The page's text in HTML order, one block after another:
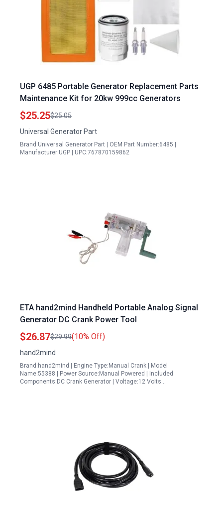
UGP 6485 Portable Generator Replacement Parts
Maintenance Kit for 20kw 999cc Generators
$25.25$25.05
Universal Generator Part
Brand:Universal Generator Part | OEM Part Number:6485 |
Manufacturer:UGP | UPC:767870159862
ETA hand2mind Handheld Portable Analog Signal
Generator DC Crank Power Tool
$26.87$29.99(10% Off)
hand2mind
Brand:hand2mind | Engine Type:Manual Crank | Model
Name:55388 | Power Source:Manual Powered | Included
Components:DC Crank Generator | Voltage:12 Volts…